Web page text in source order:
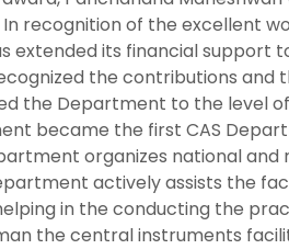
In recognition of the excellent
extended its financial support
the contributions
the Department to the level
became the first CAS
organizes national and
actively assists the
in the conducting the
the central instruments